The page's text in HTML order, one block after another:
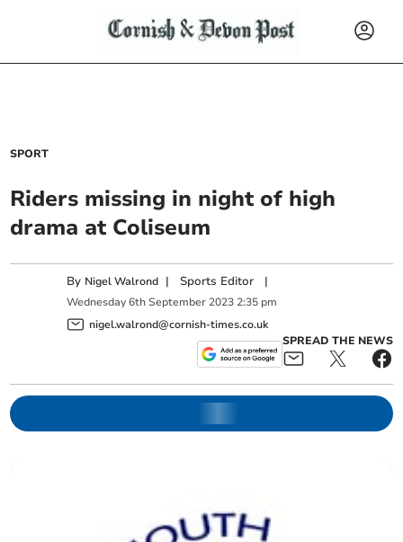
SPORT
Riders missing in night of high
drama at Coliseum
By Nigel Walrond | Sports Editor |
Wednesday 6th September 2023 2:35 pm
nigel.walrond@cornish-times.co.uk
SPREAD THE NEWS